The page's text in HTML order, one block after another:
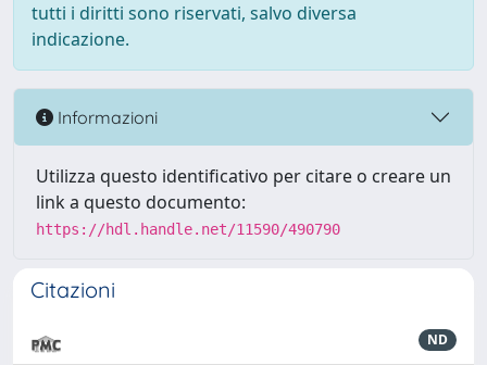
tutti i diritti sono riservati, salvo diversa
indicazione.
Informazioni
Utilizza questo identificativo per citare o creare un
link a questo documento:
https://hdl.handle.net/11590/490790
Citazioni
ND